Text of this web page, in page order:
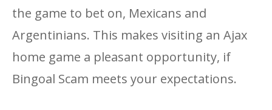
the game to bet on, Mexicans and
Argentinians. This makes visiting an Ajax
home game a pleasant opportunity, if
Bingoal Scam meets your expectations.